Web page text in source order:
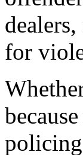
for
policing